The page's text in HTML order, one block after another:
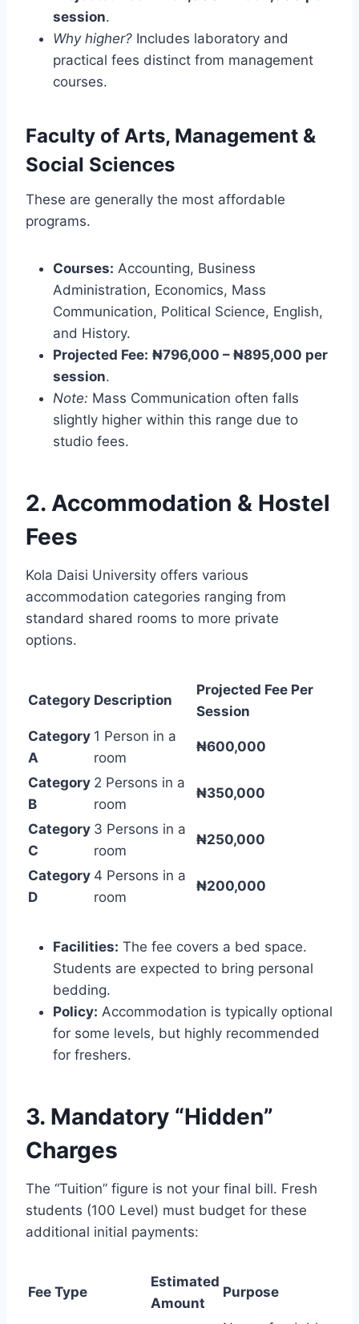
session.
Why higher? Includes laboratory and
practical fees distinct from management
courses.
Faculty of Arts, Management &
Social Sciences
These are generally the most affordable
programs.
Courses: Accounting, Business
Administration, Economics, Mass
Communication, Political Science, English,
and History.
Projected Fee: ₦796,000 – ₦895,000 per
session.
Note: Mass Communication often falls
slightly higher within this range due to
studio fees.
2. Accommodation & Hostel
Fees
Kola Daisi University offers various
accommodation categories ranging from
standard shared rooms to more private
options.
Category Description
Projected Fee Per
Session
Category
A
1 Person in a
room
₦600,000
Category
B
2 Persons in a
room
₦350,000
Category
C
3 Persons in a
room
₦250,000
Category
D
4 Persons in a
room
₦200,000
Facilities: The fee covers a bed space.
Students are expected to bring personal
bedding.
Policy: Accommodation is typically optional
for some levels, but highly recommended
for freshers.
3. Mandatory “Hidden”
Charges
The “Tuition” figure is not your final bill. Fresh
students (100 Level) must budget for these
additional initial payments:
Fee Type
Estimated
Amount
Purpose